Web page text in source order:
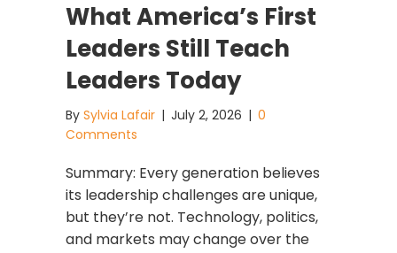
What America’s First
Leaders Still Teach
Leaders Today
By Sylvia Lafair | July 2, 2026 | 0
Comments
Summary: Every generation believes
its leadership challenges are unique,
but they’re not. Technology, politics,
and markets may change over the